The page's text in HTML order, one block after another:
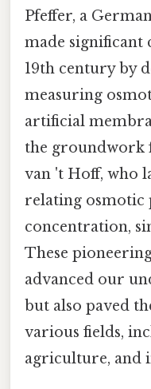
Pfeffer, a
made
19th century by
measuring
artificial
the groundwork
van 't Hoff, who
relating osmotic
concentration,
These
advanced our
but also paved
various fields,
agriculture, and